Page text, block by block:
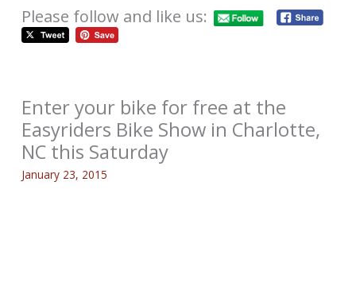
Please follow and like us:
Enter your bike for free at the
Easyriders Bike Show in Charlotte,
NC this Saturday
January 23, 2015